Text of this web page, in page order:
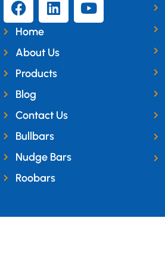
Home
About Us
Products
Blog
Contact Us
Bullbars
Nudge Bars
Roobars